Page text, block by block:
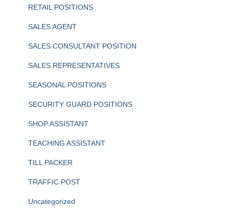
RETAIL POSITIONS
SALES AGENT
SALES CONSULTANT POSITION
SALES REPRESENTATIVES
SEASONAL POSITIONS
SECURITY GUARD POSITIONS
SHOP ASSISTANT
TEACHING ASSISTANT
TILL PACKER
TRAFFIC POST
Uncategorized